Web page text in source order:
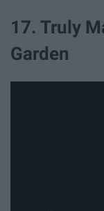
17. Truly
Garden